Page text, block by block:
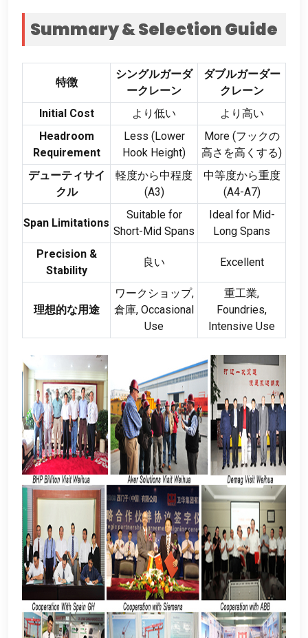
Summary&Selection Guide
特徴
シングルガーダ
ークレーン
ダブルガーダー
クレーン
Initial Cost
より低い
より高い
Headroom
Requirement
Less (Lower
Hook Height)
More(フックの
高さを高くする)
デューティサイ
クル
軽度から中程度
(A3)
中等度から重度
(A4-A7)
Span Limitations
Suitable for
Short-Mid Spans
Ideal for Mid-
Long Spans
Precision&
Stability
良い Excellent
理想的な用途
ワークショップ,
倉庫, Occasional
Use
重工業,
Foundries,
Intensive Use